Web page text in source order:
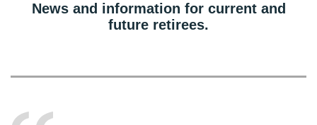
News and information for current and
future retirees.